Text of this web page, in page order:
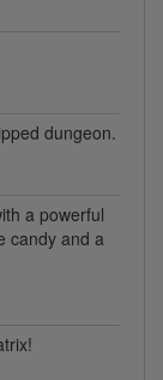
dungeon.
a powerful
candy and a